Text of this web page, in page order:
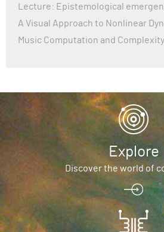
Lecture: Epistemological
A Visual Approach to Nonlinear
Music Computation and Complexity
Explore
Discover the world of